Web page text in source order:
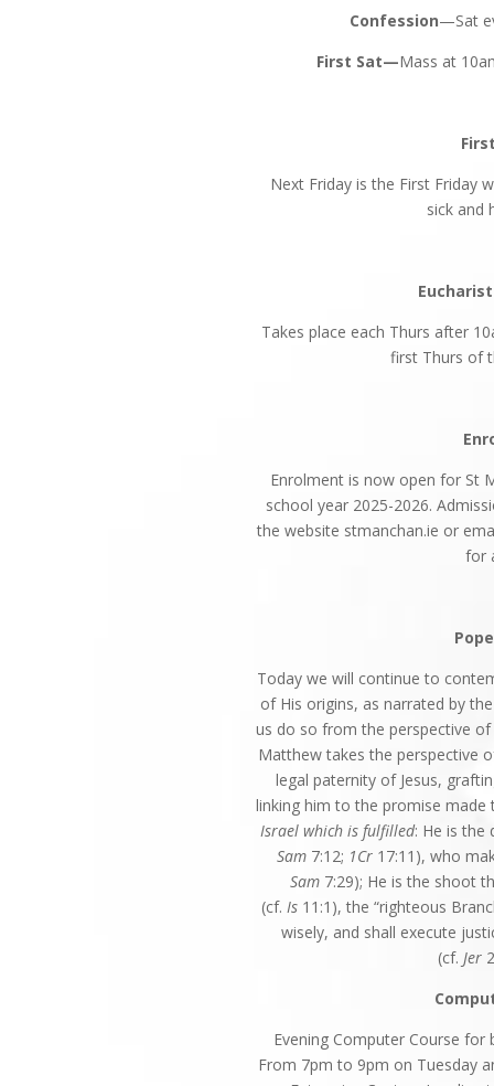
Confession—Sat
First Sat—Mass at
Next Friday is the First Friday
sick and
Takes place each Thurs after
first Thurs of
Enrolment is now open for St
school year 2025-2026.
the website stmanchan.ie or
for
Today we will continue to
of His origins, as narrated by
us do so from the perspective
Matthew takes the perspective
legal paternity of Jesus,
linking him to the promise made
Israel which is fulfilled: He is the
Sam 7:12; 1Cr 17:11), who
Sam 7:29); He is the shoot
(cf. Is 11:1), the “righteous
wisely, and shall execute
(cf. Jer
Evening Computer Course for
From 7pm to 9pm on Tuesday